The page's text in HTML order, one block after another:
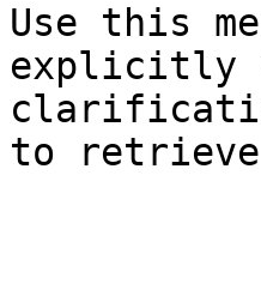
Use this
explicitly